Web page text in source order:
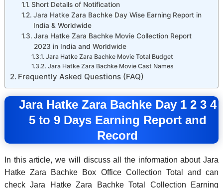
Short Details of Notification
Jara Hatke Zara Bachke Day Wise Earning Report in
India & Worldwide
Jara Hatke Zara Bachke Movie Collection Report
2023 in India and Worldwide
Jara Hatke Zara Bachke Movie Total Budget
Jara Hatke Zara Bachke Movie Cast Names
Frequently Asked Questions (FAQ)
Jara Hatke Zara Bachke Day 1 2 3 4
5 to 9 Days Earning Report and
Record
In this article, we will discuss all the information about Jara
Hatke Zara Bachke Box Office Collection Total and can
check Jara Hatke Zara Bachke Total Collection Earning